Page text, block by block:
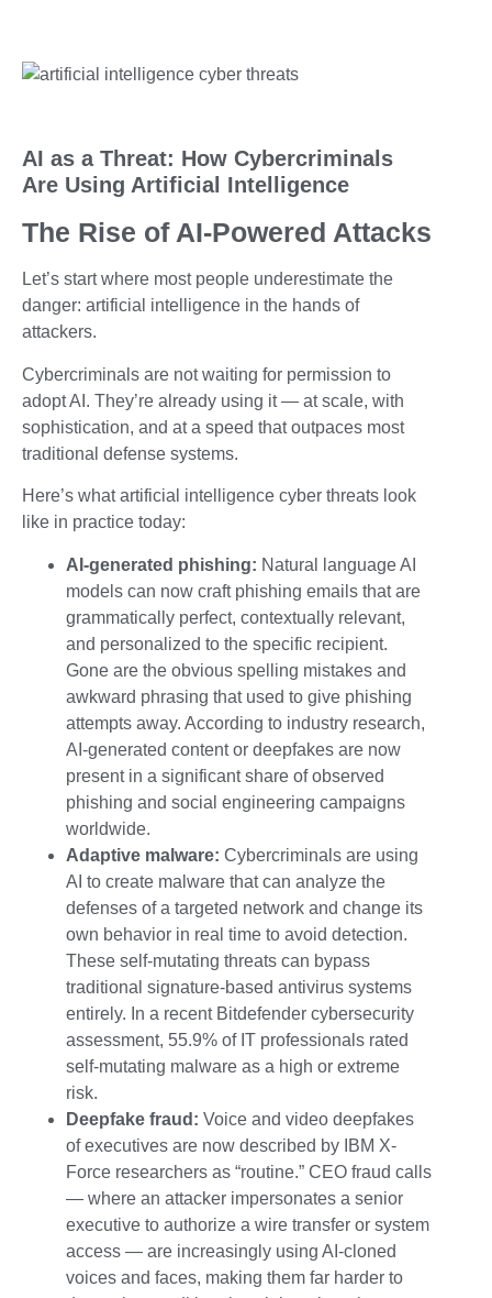
AI as a Threat: How Cybercriminals
Are Using Artificial Intelligence
The Rise of AI-Powered Attacks
Let’s start where most people underestimate the
danger: artificial intelligence in the hands of
attackers.
Cybercriminals are not waiting for permission to
adopt AI. They’re already using it — at scale, with
sophistication, and at a speed that outpaces most
traditional defense systems.
Here’s what artificial intelligence cyber threats look
like in practice today:
AI-generated phishing: Natural language AI
models can now craft phishing emails that are
grammatically perfect, contextually relevant,
and personalized to the specific recipient.
Gone are the obvious spelling mistakes and
awkward phrasing that used to give phishing
attempts away. According to industry research,
AI-generated content or deepfakes are now
present in a significant share of observed
phishing and social engineering campaigns
worldwide.
Adaptive malware: Cybercriminals are using
AI to create malware that can analyze the
defenses of a targeted network and change its
own behavior in real time to avoid detection.
These self-mutating threats can bypass
traditional signature-based antivirus systems
entirely. In a recent Bitdefender cybersecurity
assessment, 55.9% of IT professionals rated
self-mutating malware as a high or extreme
risk.
Deepfake fraud: Voice and video deepfakes
of executives are now described by IBM X-
Force researchers as “routine.” CEO fraud calls
— where an attacker impersonates a senior
executive to authorize a wire transfer or system
access — are increasingly using AI-cloned
voices and faces, making them far harder to